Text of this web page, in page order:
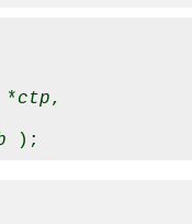
*
ctp,